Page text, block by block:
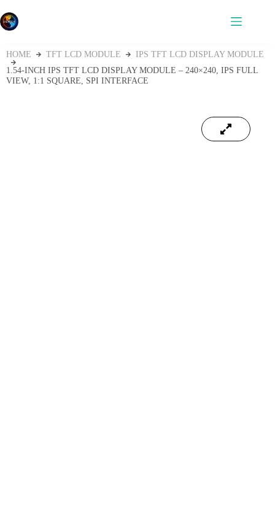
HOME TFT LCD MODULE
IPS TFT LCD DISPLAY MODULE
1.54‑INCH IPS TFT LCD DISPLAY MODULE – 240×240, IPS FULL
VIEW, 1:1 SQUARE, SPI INTERFACE